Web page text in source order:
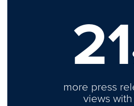
21
more press
views with